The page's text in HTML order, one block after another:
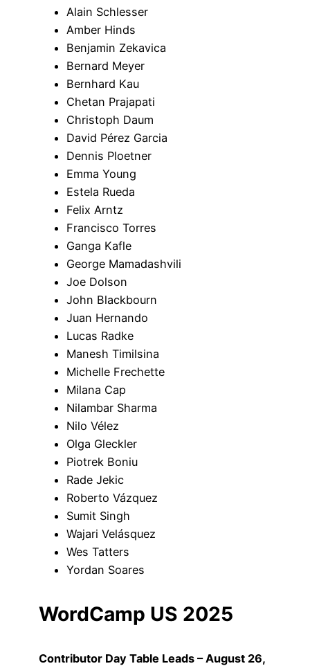
Alain Schlesser
Amber Hinds
Benjamin Zekavica
Bernard Meyer
Bernhard Kau
Chetan Prajapati
Christoph Daum
David Pérez Garcia
Dennis Ploetner
Emma Young
Estela Rueda
Felix Arntz
Francisco Torres
Ganga Kafle
George Mamadashvili
Joe Dolson
John Blackbourn
Juan Hernando
Lucas Radke
Manesh Timilsina
Michelle Frechette
Milana Cap
Nilambar Sharma
Nilo Vélez
Olga Gleckler
Piotrek Boniu
Rade Jekic
Roberto Vázquez
Sumit Singh
Wajari Velásquez
Wes Tatters
Yordan Soares
WordCamp US 2025
Contributor Day Table Leads – August 26,